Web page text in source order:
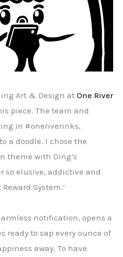
Art & Design at One River
piece. The team and
in #oneriverinks,
a doodle. I chose the
theme with Ding’s
so elusive, addictive and
System.’
notification, opens a
ready to sap every ounce of
away. To have